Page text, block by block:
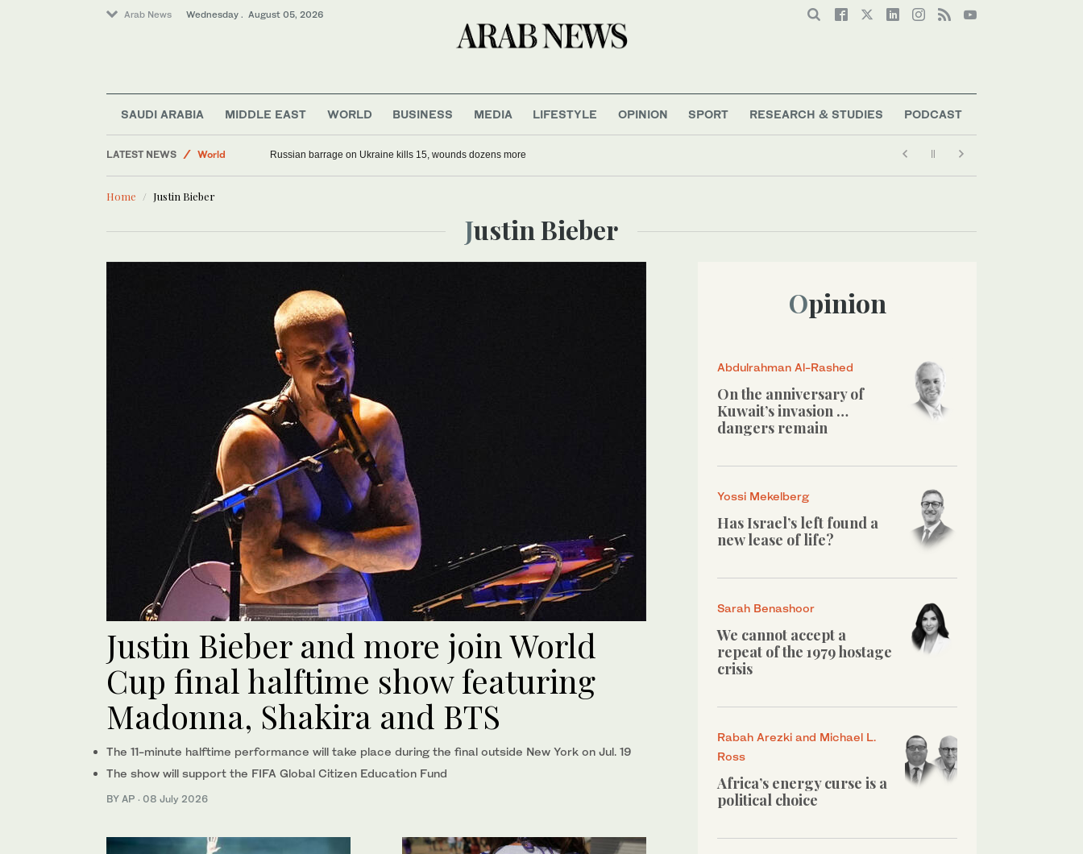
Arab News Wednesday . August 05, 2026
SAUDI ARABIA MIDDLE EAST WORLD BUSINESS MEDIA LIFESTYLE OPINION SPORT RESEARCH & STUDIES PODCAST
LATEST NEWS
World
Middle East
Russian barrage on Ukraine kills 15, wounds dozens more
Home Justin Bieber
Justin Bieber
Justin Bieber and more join World
Cup final halftime show featuring
Madonna, Shakira and BTS
The 11-minute halftime performance will take place during the final outside New York on Jul. 19
The show will support the FIFA Global Citizen Education Fund
BY AP · 08 July 2026
Opinion
Abdulrahman Al-Rashed
On the anniversary of
Kuwait’s invasion …
dangers remain
Yossi Mekelberg
Has Israel’s left found a
new lease of life?
Sarah Benashoor
We cannot accept a
repeat of the 1979 hostage
crisis
Rabah Arezki and Michael L.
Ross
Africa’s energy curse is a
political choice